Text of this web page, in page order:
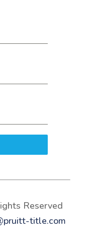
Reserved
title.com